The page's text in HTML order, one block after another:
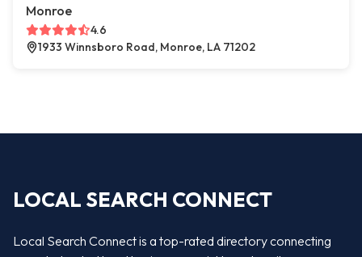
Monroe
4.6
1933 Winnsboro Road, Monroe, LA 71202
LOCAL SEARCH CONNECT
Local Search Connect is a top-rated directory connecting